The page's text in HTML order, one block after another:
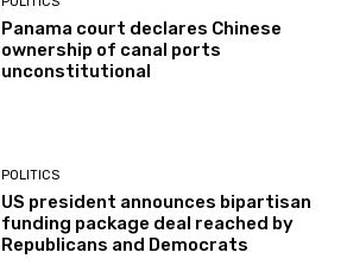
Panama court declares Chinese
ownership of canal ports
unconstitutional
POLITICS
US president announces bipartisan
funding package deal reached by
Republicans and Democrats